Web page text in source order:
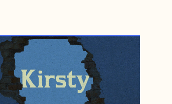
DECEMBER 24, 2000